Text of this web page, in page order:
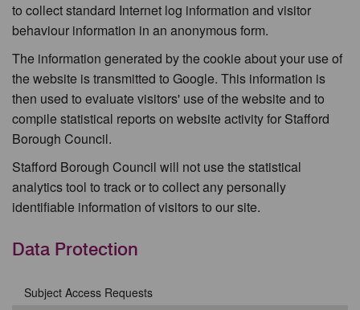
to collect standard Internet log information and visitor
behaviour information in an anonymous form.
The information generated by the cookie about your use of
the website is transmitted to Google. This information is
then used to evaluate visitors' use of the website and to
compile statistical reports on website activity for Stafford
Borough Council.
Stafford Borough Council will not use the statistical
analytics tool to track or to collect any personally
identifiable information of visitors to our site.
Data Protection
Subject Access Requests